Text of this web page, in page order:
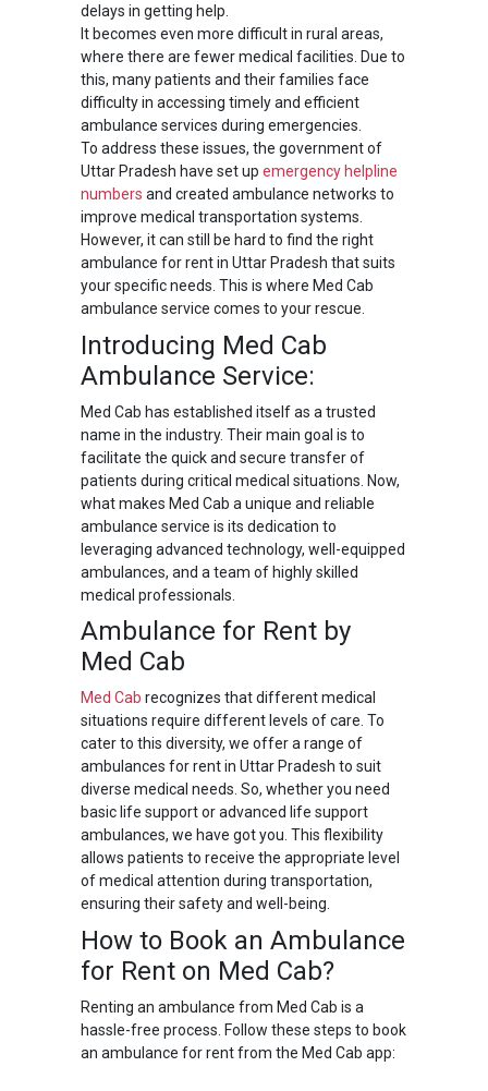
delays in getting help.
It becomes even more difficult in rural areas,
where there are fewer medical facilities. Due to
this, many patients and their families face
difficulty in accessing timely and efficient
ambulance services during emergencies.
To address these issues, the government of
Uttar Pradesh have set up emergency helpline
numbers and created ambulance networks to
improve medical transportation systems.
However, it can still be hard to find the right
ambulance for rent in Uttar Pradesh that suits
your specific needs. This is where Med Cab
ambulance service comes to your rescue.
Introducing Med Cab
Ambulance Service:
Med Cab has established itself as a trusted
name in the industry. Their main goal is to
facilitate the quick and secure transfer of
patients during critical medical situations. Now,
what makes Med Cab a unique and reliable
ambulance service is its dedication to
leveraging advanced technology, well-equipped
ambulances, and a team of highly skilled
medical professionals.
Ambulance for Rent by
Med Cab
Med Cab recognizes that different medical
situations require different levels of care. To
cater to this diversity, we offer a range of
ambulances for rent in Uttar Pradesh to suit
diverse medical needs. So, whether you need
basic life support or advanced life support
ambulances, we have got you. This flexibility
allows patients to receive the appropriate level
of medical attention during transportation,
ensuring their safety and well-being.
How to Book an Ambulance
for Rent on Med Cab?
Renting an ambulance from Med Cab is a
hassle-free process. Follow these steps to book
an ambulance for rent from the Med Cab app: